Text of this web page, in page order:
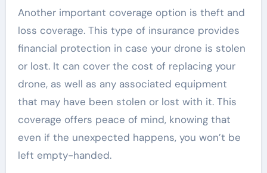
Another important coverage option is theft and
loss coverage. This type of insurance provides
financial protection in case your drone is stolen
or lost. It can cover the cost of replacing your
drone, as well as any associated equipment
that may have been stolen or lost with it. This
coverage offers peace of mind, knowing that
even if the unexpected happens, you won’t be
left empty-handed.